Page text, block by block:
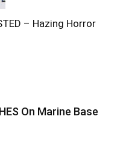
– Hazing Horror
On Marine Base